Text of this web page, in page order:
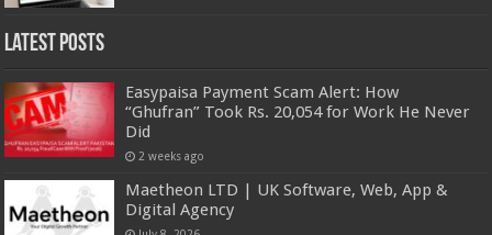
Latest Posts
Easypaisa Payment Scam Alert: How
“Ghufran” Took Rs. 20,054 for Work He Never
Did
2 weeks ago
Maetheon LTD | UK Software, Web, App &
Digital Agency